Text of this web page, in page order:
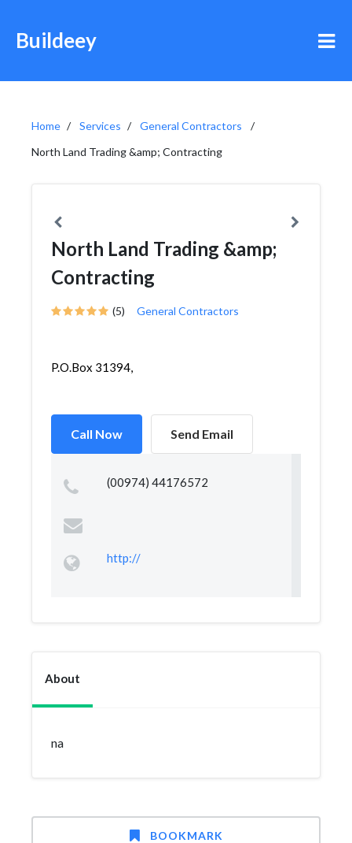
Buildeey
Home Services
General Contractors
North Land Trading &amp; Contracting
North Land Trading &amp;
Contracting
(5) General Contractors
P.O.Box 31394,
Call Now Send Email
(00974) 44176572
http://
About
na
BOOKMARK